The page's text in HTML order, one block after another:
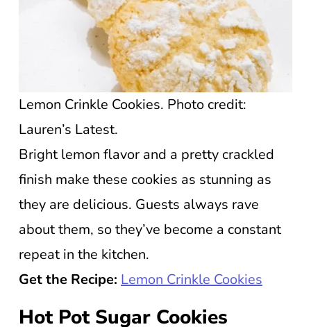
Lemon Crinkle Cookies. Photo credit:
Lauren’s Latest.
Bright lemon flavor and a pretty crackled
finish make these cookies as stunning as
they are delicious. Guests always rave
about them, so they’ve become a constant
repeat in the kitchen.
Get the Recipe: Lemon Crinkle Cookies
Hot Pot Sugar Cookies